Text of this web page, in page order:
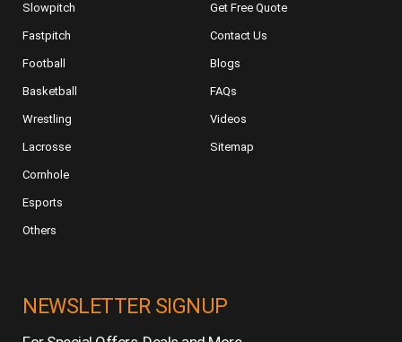
Slowpitch
Fastpitch
Football
Basketball
Wrestling
Lacrosse
Cornhole
Esports
Others
Get Free Quote
Contact Us
Blogs
FAQs
Videos
Sitemap
NEWSLETTER SIGNUP